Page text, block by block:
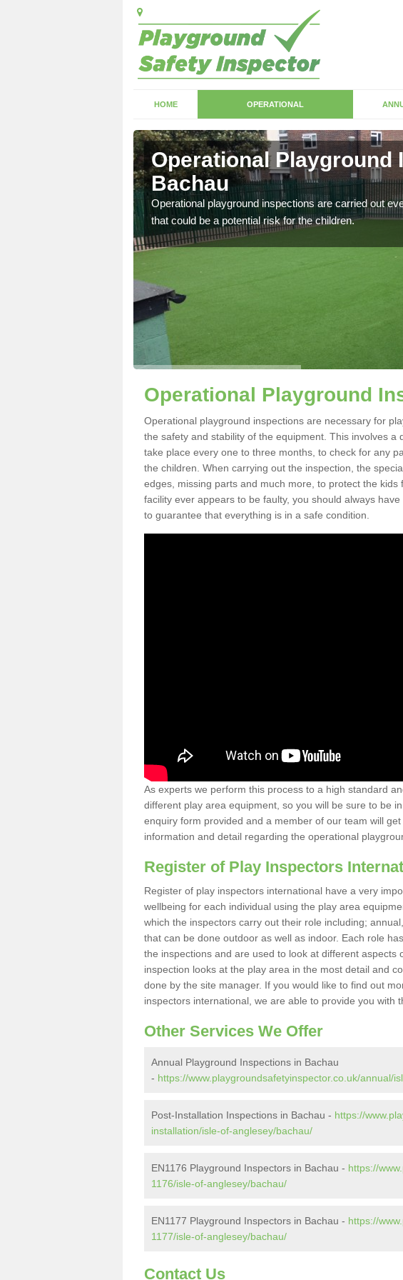
HOME OPERATIONAL
Operational Playground
Bachau
Operational playground inspections are carried out
that could be a potential risk for the children.
Operational Playground
Operational playground inspections are necessary for
the safety and stability of the equipment. This involves a
take place every one to three months, to check for any
the children. When carrying out the inspection, the
edges, missing parts and much more, to protect the
facility ever appears to be faulty, you should always
to guarantee that everything is in a safe condition.
As experts we perform this process to a high standard
different play area equipment, so you will be sure to be
enquiry form provided and a member of our team will
information and detail regarding the operational
Register of Play Inspectors
Register of play inspectors international have a very
wellbeing for each individual using the play area
which the inspectors carry out their role including;
that can be done outdoor as well as indoor. Each role
the inspections and are used to look at different aspects
inspection looks at the play area in the most detail and
done by the site manager. If you would like to find out
inspectors international, we are able to provide you with
Other Services We Offer
Annual Playground Inspections in Bachau
- https://www.playgroundsafetyinspector.co.uk/annual/
Post-Installation Inspections in Bachau - https://
installation/isle-of-anglesey/bachau/
EN1176 Playground Inspectors in Bachau - https://
1176/isle-of-anglesey/bachau/
EN1177 Playground Inspectors in Bachau - https://
1177/isle-of-anglesey/bachau/
Contact Us